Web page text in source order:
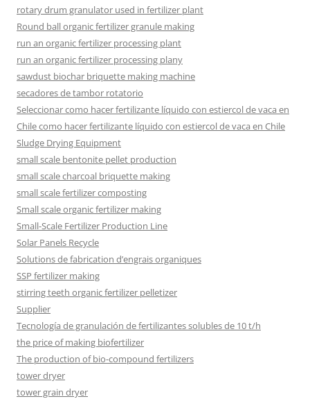
rotary drum granulator used in fertilizer plant
Round ball organic fertilizer granule making
run an organic fertilizer processing plant
run an organic fertilizer processing plany
sawdust biochar briquette making machine
secadores de tambor rotatorio
Seleccionar como hacer fertilizante líquido con estiercol de vaca en
Chile como hacer fertilizante líquido con estiercol de vaca en Chile
Sludge Drying Equipment
small scale bentonite pellet production
small scale charcoal briquette making
small scale fertilizer composting
Small scale organic fertilizer making
Small-Scale Fertilizer Production Line
Solar Panels Recycle
Solutions de fabrication d’engrais organiques
SSP fertilizer making
stirring teeth organic fertilizer pelletizer
Supplier
Tecnología de granulación de fertilizantes solubles de 10 t/h
the price of making biofertilizer
The production of bio-compound fertilizers
tower dryer
tower grain dryer